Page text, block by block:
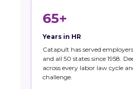
65+
Years in HR
Catapult has served
and all 50 states since 1958.
across every labor law cycle
challenge.